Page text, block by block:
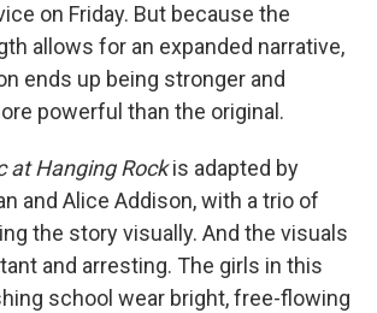
on Friday. But because the
allows for an expanded narrative,
ends up being stronger and
powerful than the original.
at Hanging Rockis adapted by
and Alice Addison, with a trio of
the story visually. And the visuals
and arresting. The girls in this
school wear bright, free-flowing